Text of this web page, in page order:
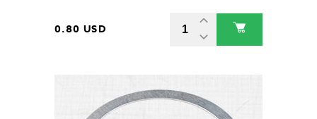
0.80 USD